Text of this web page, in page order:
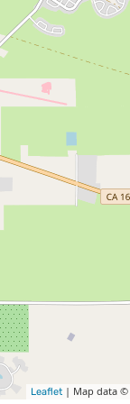
Leaflet | Map data ©